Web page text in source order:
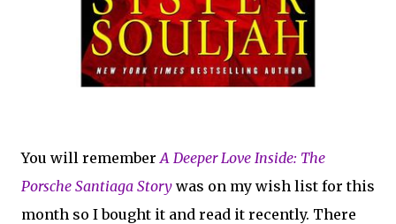
You will rememberA Deeper Love Inside: The
Porsche Santiaga Story was on my wish list for this
month so I bought it and read it recently. There